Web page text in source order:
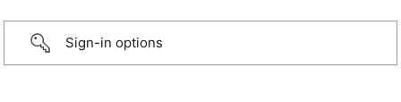
Sign-in options